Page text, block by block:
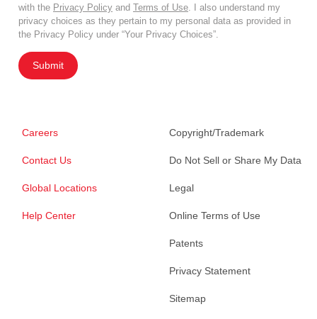
with the Privacy Policy and Terms of Use . I also understand my
privacy choices as they pertain to my personal data as provided in
the Privacy Policy under “Your Privacy Choices”.
Submit
Careers
Contact Us
Global Locations
Help Center
Copyright/Trademark
Do Not Sell or Share My Data
Legal
Online Terms of Use
Patents
Privacy Statement
Sitemap